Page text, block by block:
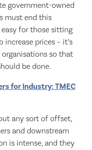
government-owned
must end this
easy for those sitting
prices – it’s
so that
be done.
for Industry: TMEC
any sort of offset,
and downstream
is intense, and they